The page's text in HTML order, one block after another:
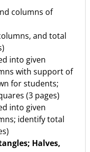
columns of
and total
into given
with support of
for students;
(3 pages)
into given
identify total
Halves,